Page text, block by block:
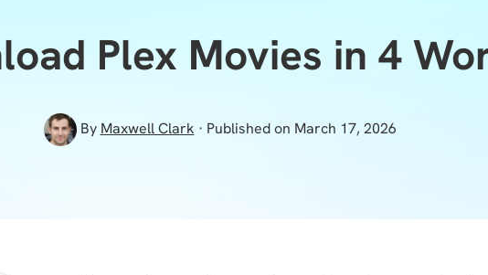
KlearMax
Transcript
Sora
Plex Movies in 4
By Maxwell Clark · Published on March 17, 2026